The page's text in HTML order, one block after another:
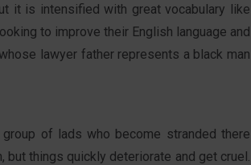
it is intensified with great vocabulary like
to improve their English language and
lawyer father represents a black man
of lads who become stranded there
things quickly deteriorate and get cruel.